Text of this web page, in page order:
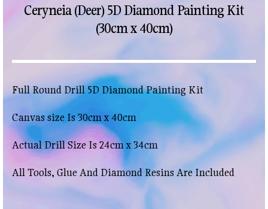
Ceryneia (Deer) 5D Diamond Painting Kit
(30cm x 40cm)
Full Round Drill 5D Diamond Painting Kit
Canvas size Is 30cm x 40cm
Actual Drill Size Is 24cm x 34cm
All Tools, Glue And Diamond Resins Are Included